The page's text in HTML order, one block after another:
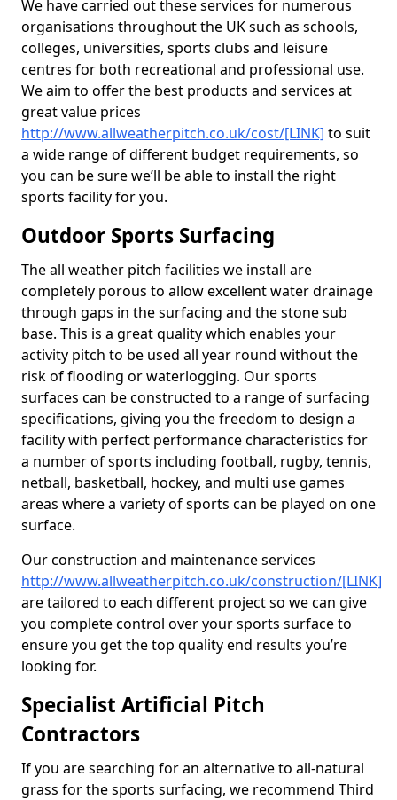
We have carried out these services for numerous
organisations throughout the UK such as schools,
colleges, universities, sports clubs and leisure
centres for both recreational and professional use.
We aim to offer the best products and services at
great value prices
http://www.allweatherpitch.co.uk/cost/[LINK] to suit
a wide range of different budget requirements, so
you can be sure we’ll be able to install the right
sports facility for you.
Outdoor Sports Surfacing
The all weather pitch facilities we install are
completely porous to allow excellent water drainage
through gaps in the surfacing and the stone sub
base. This is a great quality which enables your
activity pitch to be used all year round without the
risk of flooding or waterlogging. Our sports
surfaces can be constructed to a range of surfacing
specifications, giving you the freedom to design a
facility with perfect performance characteristics for
a number of sports including football, rugby, tennis,
netball, basketball, hockey, and multi use games
areas where a variety of sports can be played on one
surface.
Our construction and maintenance services
http://www.allweatherpitch.co.uk/construction/[LINK]
are tailored to each different project so we can give
you complete control over your sports surface to
ensure you get the top quality end results you’re
looking for.
Specialist Artificial Pitch
Contractors
If you are searching for an alternative to all-natural
grass for the sports surfacing, we recommend Third